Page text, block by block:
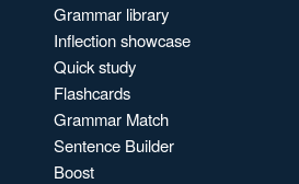
Grammar library
Inflection showcase
Quick study
Flashcards
Grammar Match
Sentence Builder
Boost